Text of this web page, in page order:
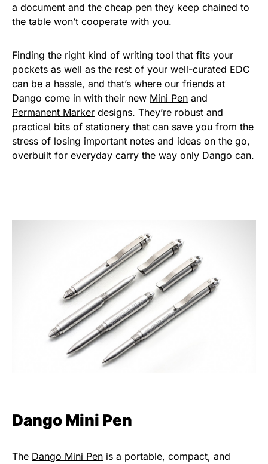
a document and the cheap pen they keep chained to
the table won’t cooperate with you.
Finding the right kind of writing tool that fits your
pockets as well as the rest of your well-curated EDC
can be a hassle, and that’s where our friends at
Dango come in with their new Mini Pen and
Permanent Marker designs. They’re robust and
practical bits of stationery that can save you from the
stress of losing important notes and ideas on the go,
overbuilt for everyday carry the way only Dango can.
Dango Mini Pen
The Dango Mini Pen is a portable, compact, and